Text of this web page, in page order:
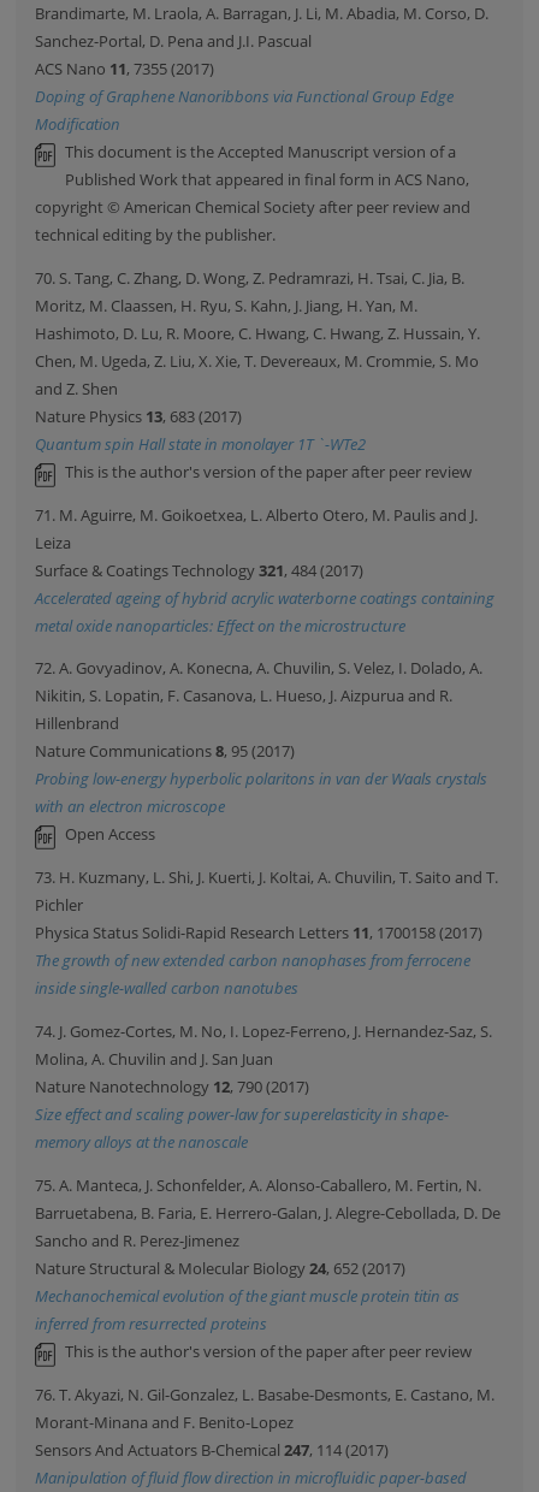
Brandimarte, M. Lraola, A. Barragan, J. Li, M. Abadia, M. Corso, D.
Sanchez-Portal, D. Pena and J.I. Pascual
ACS Nano 11, 7355 (2017)
Doping of Graphene Nanoribbons via Functional Group Edge
Modification
This document is the Accepted Manuscript version of a
Published Work that appeared in final form in ACS Nano,
copyright © American Chemical Society after peer review and
technical editing by the publisher.
70. S. Tang, C. Zhang, D. Wong, Z. Pedramrazi, H. Tsai, C. Jia, B.
Moritz, M. Claassen, H. Ryu, S. Kahn, J. Jiang, H. Yan, M.
Hashimoto, D. Lu, R. Moore, C. Hwang, C. Hwang, Z. Hussain, Y.
Chen, M. Ugeda, Z. Liu, X. Xie, T. Devereaux, M. Crommie, S. Mo
and Z. Shen
Nature Physics 13, 683 (2017)
Quantum spin Hall state in monolayer 1T `-WTe2
This is the author's version of the paper after peer review
71. M. Aguirre, M. Goikoetxea, L. Alberto Otero, M. Paulis and J.
Leiza
Surface & Coatings Technology321, 484 (2017)
Accelerated ageing of hybrid acrylic waterborne coatings containing
metal oxide nanoparticles: Effect on the microstructure
72. A. Govyadinov, A. Konecna, A. Chuvilin, S. Velez, I. Dolado, A.
Nikitin, S. Lopatin, F. Casanova, L. Hueso, J. Aizpurua and R.
Hillenbrand
Nature Communications8, 95 (2017)
Probing low-energy hyperbolic polaritons in van der Waals crystals
with an electron microscope
Open Access
73. H. Kuzmany, L. Shi, J. Kuerti, J. Koltai, A. Chuvilin, T. Saito and T.
Pichler
Physica Status Solidi-Rapid Research Letters 11, 1700158 (2017)
The growth of new extended carbon nanophases from ferrocene
inside single-walled carbon nanotubes
74. J. Gomez-Cortes, M. No, I. Lopez-Ferreno, J. Hernandez-Saz, S.
Molina, A. Chuvilin and J. San Juan
Nature Nanotechnology 12, 790 (2017)
Size effect and scaling power-law for superelasticity in shape-
memory alloys at the nanoscale
75. A. Manteca, J. Schonfelder, A. Alonso-Caballero, M. Fertin, N.
Barruetabena, B. Faria, E. Herrero-Galan, J. Alegre-Cebollada, D. De
Sancho and R. Perez-Jimenez
Nature Structural & Molecular Biology24, 652 (2017)
Mechanochemical evolution of the giant muscle protein titin as
inferred from resurrected proteins
This is the author's version of the paper after peer review
76. T. Akyazi, N. Gil-Gonzalez, L. Basabe-Desmonts, E. Castano, M.
Morant-Minana and F. Benito-Lopez
Sensors And Actuators B-Chemical247, 114 (2017)
Manipulation of fluid flow direction in microfluidic paper-based